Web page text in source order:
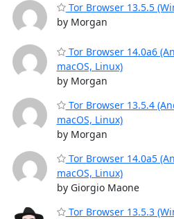
Tor Browser 13.5.5
by Morgan
Tor Browser 14.0a6
macOS, Linux)
by Morgan
Tor Browser 13.5.4
macOS, Linux)
by Morgan
Tor Browser 14.0a5
macOS, Linux)
by Giorgio Maone
Tor Browser 13.5.3